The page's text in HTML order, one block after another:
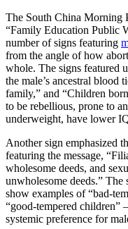
The South China Morning
“Family Education Public
number of signs featuring
from the angle of how
whole. The signs featured
the male’s ancestral blood
family,” and “Children
to be rebellious, prone to
underweight, have lower
Another sign emphasized
featuring the message,
wholesome deeds, and
unwholesome deeds.” The
show examples of “bad-
“good-tempered
systemic preference for